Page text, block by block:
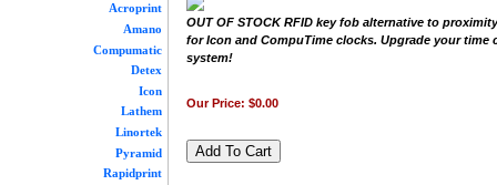
Acroprint
Amano
Compumatic
Detex
Icon
Lathem
Linortek
Pyramid
Rapidprint
OUT OF STOCK RFID key fob alternative to
for Icon and CompuTime clocks. Upgrade your time
system!
Our Price: $0.00